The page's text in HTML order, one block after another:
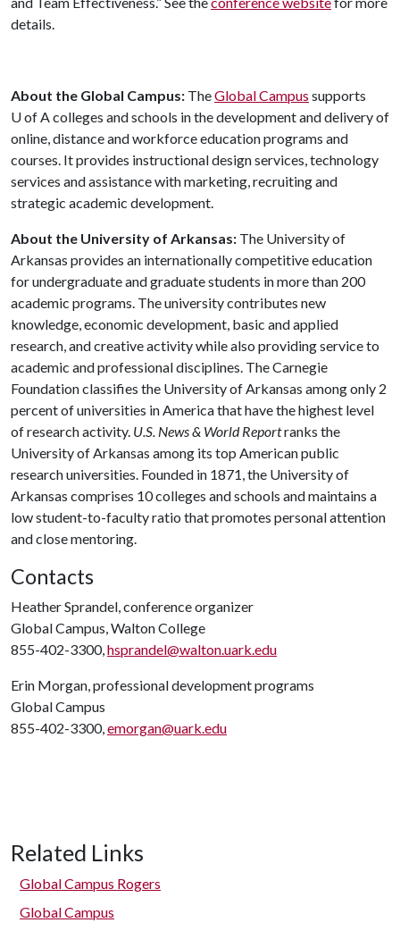
details.
About the Global Campus: TheGlobal Campus supports
U of Acolleges and schools in the development and delivery of
online, distance and workforce education programs and
courses. It provides instructional design services, technology
services and assistance with marketing, recruiting and
strategic academic development.
About the University of Arkansas: The University of
Arkansas provides an internationally competitive education
for undergraduate and graduate students in more than 200
academic programs. The university contributes new
knowledge, economic development, basic and applied
research, and creative activity while also providing service to
academic and professional disciplines. The Carnegie
Foundation classifies the University of Arkansas among only 2
percent of universities in America that have the highest level
of research activity. U.S. News & World Reportranks the
University of Arkansas among its top American public
research universities. Founded in 1871, the University of
Arkansas comprises 10 colleges and schools and maintains a
low student-to-faculty ratio that promotes personal attention
and close mentoring.
Contacts
Heather Sprandel, conference organizer
Global Campus, Walton College
855-402-3300,hsprandel@walton.uark.edu
Erin Morgan, professional development programs
Global Campus
855-402-3300,emorgan@uark.edu
Related Links
Global Campus Rogers
Global Campus